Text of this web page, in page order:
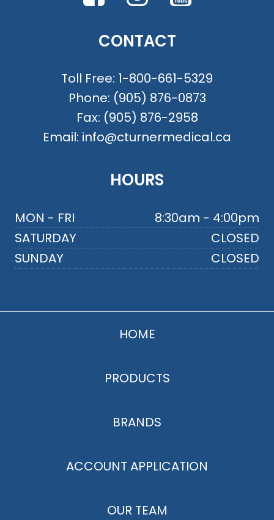
CONTACT
Toll Free: 1-800-661-5329
Phone: (905) 876-0873
Fax: (905) 876-2958
Email: info@cturnermedical.ca
HOURS
MON - FRI
8:30am - 4:00pm
SATURDAY
CLOSED
SUNDAY
CLOSED
HOME
PRODUCTS
BRANDS
ACCOUNT APPLICATION
OUR TEAM